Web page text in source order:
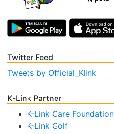
Twitter Feed
Tweets by Official_Klink
K-Link Partner
K-Link Care Foundation
K-Link Golf